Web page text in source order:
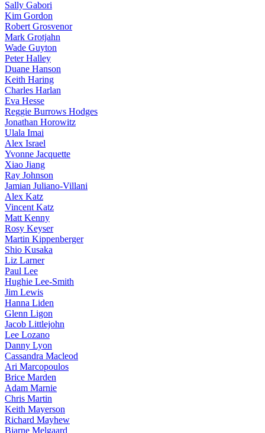
Sally Gabori
Kim Gordon
Robert Grosvenor
Mark Grotjahn
Wade Guyton
Peter Halley
Duane Hanson
Keith Haring
Charles Harlan
Eva Hesse
Reggie Burrows Hodges
Jonathan Horowitz
Ulala Imai
Alex Israel
Yvonne Jacquette
Xiao Jiang
Ray Johnson
Jamian Juliano-Villani
Alex Katz
Vincent Katz
Matt Kenny
Rosy Keyser
Martin Kippenberger
Shio Kusaka
Liz Larner
Paul Lee
Hughie Lee-Smith
Jim Lewis
Hanna Liden
Glenn Ligon
Jacob Littlejohn
Lee Lozano
Danny Lyon
Cassandra Macleod
Ari Marcopoulos
Brice Marden
Adam Marnie
Chris Martin
Keith Mayerson
Richard Mayhew
Bjarne Melgaard